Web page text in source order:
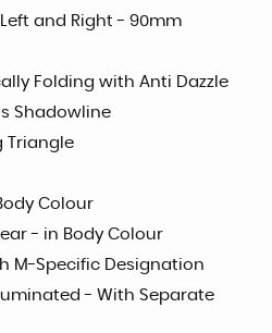
and Right - 90mm
Folding with Anti Dazzle
Shadowline
Triangle
Colour
- in Body Colour
M-Specific Designation
- With Separate